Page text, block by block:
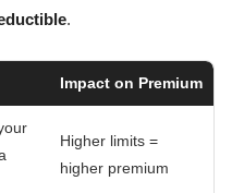
.
Impact on Premium
Higher limits =
higher premium